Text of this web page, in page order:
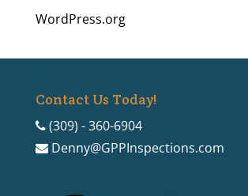
WordPress.org
Contact Us Today!
(309) - 360-6904
Denny@GPPInspections.com